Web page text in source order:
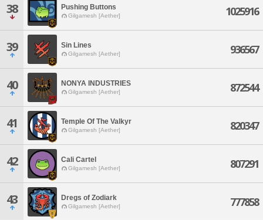
38 Pushing Buttons
Gilgamesh [Aether] 1025916
39 Sin Lines
Gilgamesh [Aether] 936567
40 NONYA INDUSTRIES
Gilgamesh [Aether] 872544
41 Temple Of The Valkyr
Gilgamesh [Aether] 820347
42 Cali Cartel
Gilgamesh [Aether] 807291
43 Dregs of Zodiark
Gilgamesh [Aether] 777858